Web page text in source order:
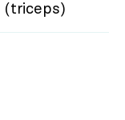
(triceps)